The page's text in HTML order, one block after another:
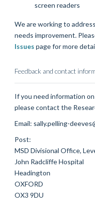
screen readers
We are working to
needs improvement.
Issues page for more
Feedback and contact
If you need information
please contact the
Email: sally.pelling-
Post:
MSD Divisional Office,
John Radcliffe Hospital
Headington
OXFORD
OX3 9DU